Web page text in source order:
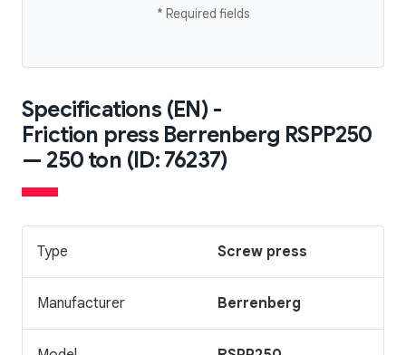
* Required fields
Specifications (EN) -
Friction press Berrenberg RSPP250
— 250 ton (ID: 76237)
Type Screw press
Manufacturer Berrenberg